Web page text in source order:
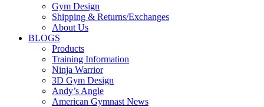
Gym Design
Shipping & Returns/Exchanges
About Us
BLOGS
Products
Training Information
Ninja Warrior
3D Gym Design
Andy’s Angle
American Gymnast News